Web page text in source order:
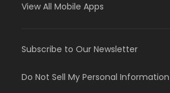
View All Mobile Apps
Subscribe to Our Newsletter
Do Not Sell My Personal Information